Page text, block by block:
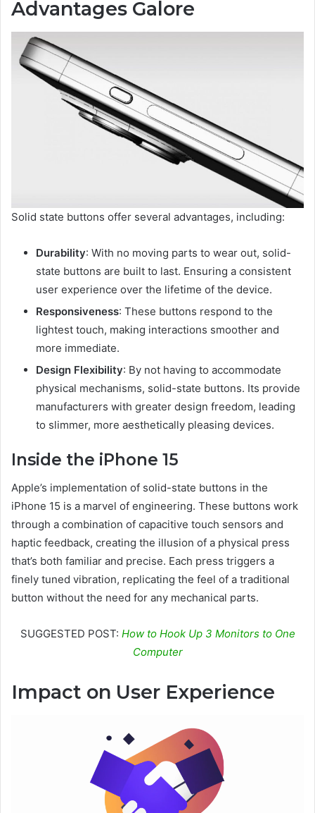
Advantages Galore
Solid state buttons offer several advantages, including:
Durability: With no moving parts to wear out, solid-
state buttons are built to last. Ensuring a consistent
user experience over the lifetime of the device.
Responsiveness: These buttons respond to the
lightest touch, making interactions smoother and
more immediate.
Design Flexibility: By not having to accommodate
physical mechanisms, solid-state buttons. Its provide
manufacturers with greater design freedom, leading
to slimmer, more aesthetically pleasing devices.
Inside the iPhone 15
Apple’s implementation of solid-state buttons in the
iPhone 15 is a marvel of engineering. These buttons work
through a combination of capacitive touch sensors and
haptic feedback, creating the illusion of a physical press
that’s both familiar and precise. Each press triggers a
finely tuned vibration, replicating the feel of a traditional
button without the need for any mechanical parts.
SUGGESTED POST: How to Hook Up 3 Monitors to One
Computer
Impact on User Experience